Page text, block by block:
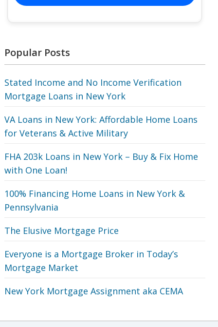
Popular Posts
Stated Income and No Income Verification
Mortgage Loans in New York
VA Loans in New York: Affordable Home Loans
for Veterans‎ & Active Military
FHA 203k Loans in New York – Buy & Fix Home
with One Loan!
100% Financing Home Loans in New York &
Pennsylvania
The Elusive Mortgage Price
Everyone is a Mortgage Broker in Today’s
Mortgage Market
New York Mortgage Assignment aka CEMA